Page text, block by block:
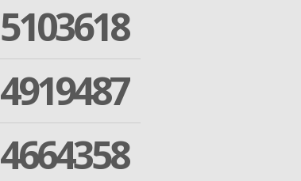
5103618
4919487
4664358